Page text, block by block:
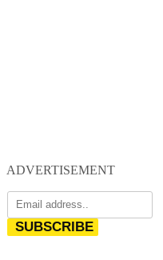
ADVERTISEMENT
SUBSCRIBE